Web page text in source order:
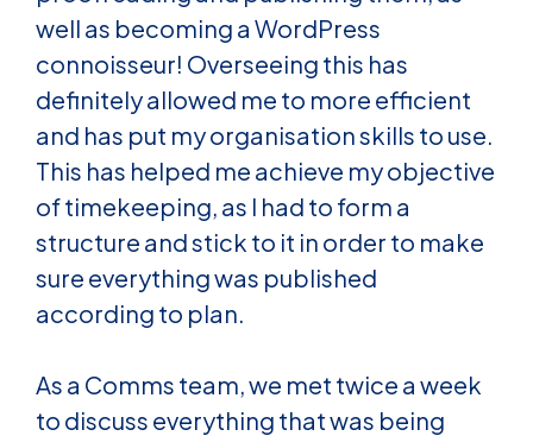
well as becoming a WordPress
connoisseur! Overseeing this has
definitely allowed me to more efficient
and has put my organisation skills to use.
This has helped me achieve my objective
of timekeeping, as I had to form a
structure and stick to it in order to make
sure everything was published
according to plan.
As a Comms team, we met twice a week
to discuss everything that was being